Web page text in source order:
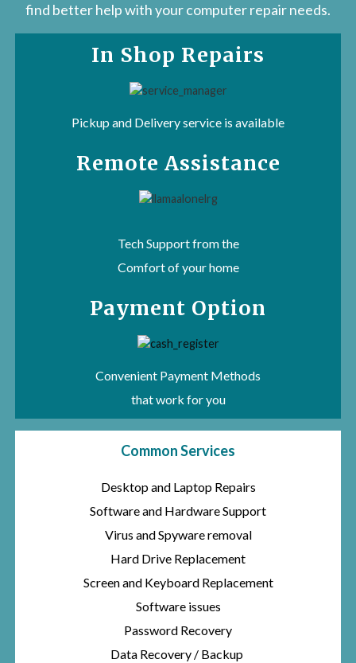
find better help with your computer repair needs.
In Shop Repairs
Pickup and Deliveryservice is available
Remote Assistance
Tech Support from the
Comfort of your home
Payment Option
Convenient Payment Methods
that work for you
Common Services
Desktop and Laptop Repairs
Software and Hardware Support
Virus and Spyware removal
Hard Drive Replacement
Screen and Keyboard Replacement
Software issues
Password Recovery
Data Recovery / Backup